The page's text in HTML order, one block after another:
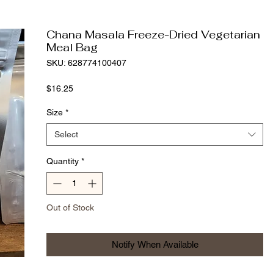
Chana Masala Freeze-Dried Vegetarian
Meal Bag
SKU: 628774100407
$16.25Price
Size *
Select
Quantity *
Out of Stock
Notify When Available